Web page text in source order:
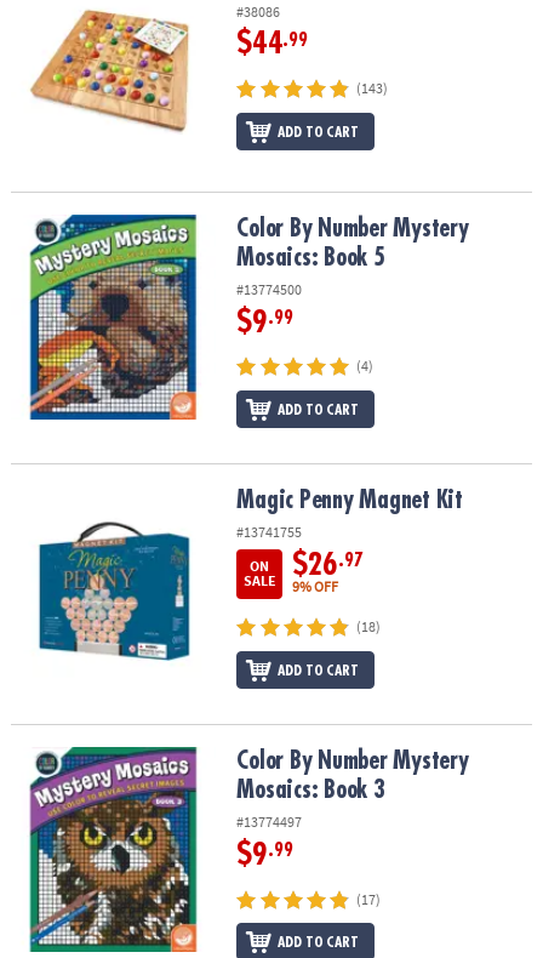
#38086
$44.99
(143)
ADD TO CART
Color By Number Mystery Mosaics: Book 5Color By Number Mystery
Mosaics: Book 5
#13774500
$9.99
(4)
ADD TO CART
Magic Penny Magnet Kit
#13741755
ON
SALE
$26.97
9% OFF
(18)
ADD TO CART
Color By Number Mystery Mosaics: Book 3Color By Number Mystery
Mosaics: Book 3
#13774497
$9.99
(17)
ADD TO CART